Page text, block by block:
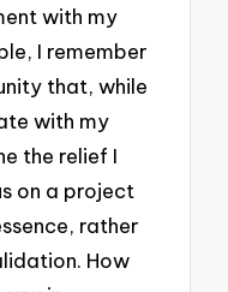
with my
I remember
that, while
with my
the relief I
on a project
rather
How